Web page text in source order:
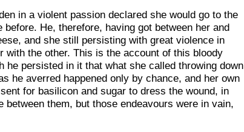
in a violent passion declared she would go to the
He, therefore, having got between her and
and she still persisting with great violence in
with the other. This is the account of this bloody
persisted in it that what she called throwing down
he averred happened only by chance, and her own
for basilicon and sugar to dress the wound, in
them, but those endeavours were in vain,